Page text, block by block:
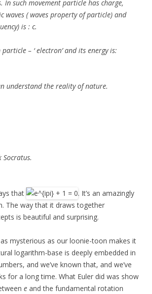
In such movement particle has charge,
waves ( waves property of particle) and
is : c.
particle – ‘ electron’ and its energy is:
understand the reality of nature.
Socratus.
that
. It’s an amazingly
The way that it draws together
is beautiful and surprising.
as mysterious as our loonie-toon makes it
logarithm-base is deeply embedded in
and we’ve known that, and we’ve
for a long time. What Euler did was show
e and the fundamental rotation